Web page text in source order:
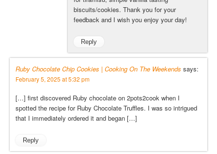
biscuits/cookies. Thank you for your
feedback and I wish you enjoy your day!
Reply
Ruby Chocolate Chip Cookies | Cooking On The Weekends says:
February 5, 2025 at 5:32 pm
[…] first discovered Ruby chocolate on 2pots2cook when I
spotted the recipe for Ruby Chocolate Truffles. I was so intrigued
that I immediately ordered it and began […]
Reply